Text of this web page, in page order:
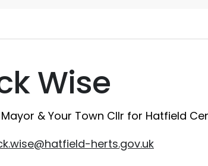
Wise
& Your Town Cllr for Hatfield
herts.gov.uk